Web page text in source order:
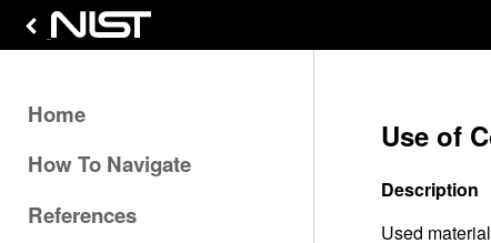
Home
How To Navigate
References
Use of
Description
Used